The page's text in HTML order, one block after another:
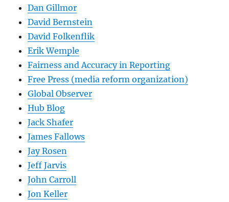
Dan Gillmor
David Bernstein
David Folkenflik
Erik Wemple
Fairness and Accuracy in Reporting
Free Press (media reform organization)
Global Observer
Hub Blog
Jack Shafer
James Fallows
Jay Rosen
Jeff Jarvis
John Carroll
Jon Keller